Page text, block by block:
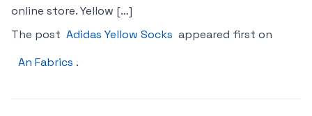
online store. Yellow […]
The post Adidas Yellow Socks appeared first on
An Fabrics .